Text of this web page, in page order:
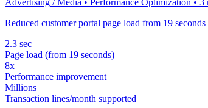
Advertising / Media • Performance Optimization • 3
Reduced customer portal page load from 19
2.3 sec
Page load (from 19 seconds)
8x
Performance improvement
Millions
Transaction lines/month supported